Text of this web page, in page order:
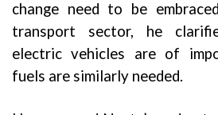
change need to be
transport sector, he
electric vehicles are of
fuels are similarly needed.